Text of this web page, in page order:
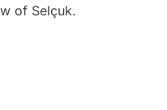
of Selçuk.